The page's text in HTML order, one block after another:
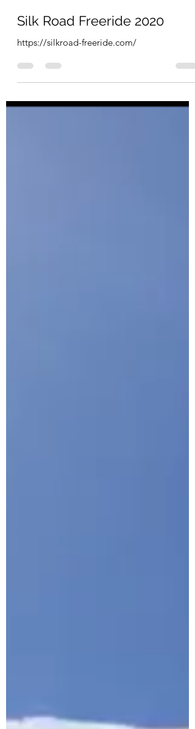
Feb 1, 2020
1 min read
Silk Road Freeride 2020
https://silkroad-freeride.com/